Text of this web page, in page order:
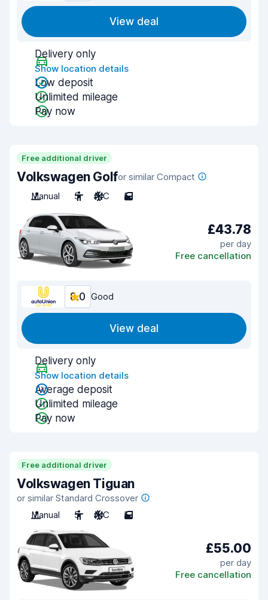
View deal
Delivery only
Show location details
Low deposit
Unlimited mileage
Pay now
Free additional driver
Volkswagen Golfor similar Compact
Manual
5 A/C 5
£43.78
per day
Free cancellation
8.0 Good
View deal
Delivery only
Show location details
Average deposit
Unlimited mileage
Pay now
Free additional driver
Volkswagen Tiguan
or similar Standard Crossover
Manual
5 A/C 5
£55.00
per day
Free cancellation